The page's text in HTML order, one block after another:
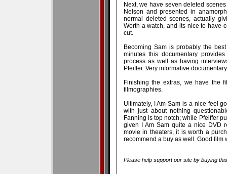
Next, we have seven deleted
Nelson and presented in
normal deleted scenes, actually
Worth a watch, and its nice to have
cut.
Becoming Sam is probably the
minutes this documentary
process as well as having
Pfeiffer. Very informative
Finishing the extras, we have the
filmographies.
Ultimately, I Am Sam is a nice feel
with just about nothing
Fanning is top notch; while Pfeiffer
given I Am Sam quite a nice DVD
movie in theaters, it is worth a
recommend a buy as well. Good film
Please help support our site by buying